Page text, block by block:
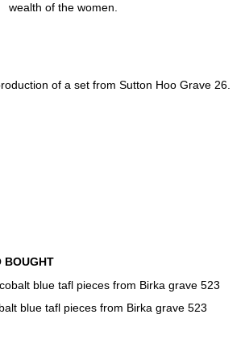
wealth of the women.
of a set from Sutton Hoo Grave 26.
BOUGHT
blue tafl pieces from Birka grave 523